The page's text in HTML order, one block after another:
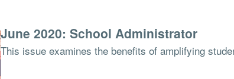
June 2020: School Administrator
This issue examines the benefits of amplifying